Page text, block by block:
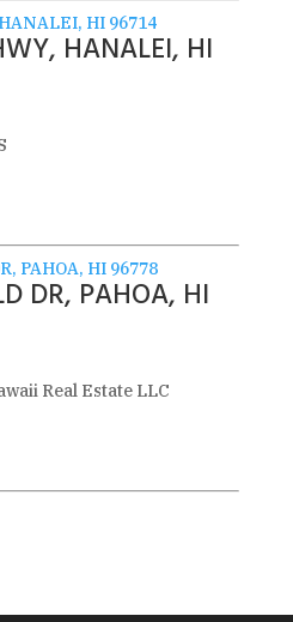
HANALEI, HI
DR, PAHOA, HI
Real Estate LLC